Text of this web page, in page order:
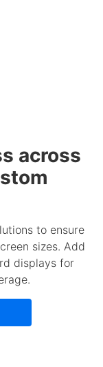
across
to ensure
sizes. Add
displays for